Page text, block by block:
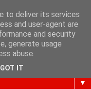
▼
to deliver its services
and user-agent are
and security
generate usage
abuse.
GOT IT